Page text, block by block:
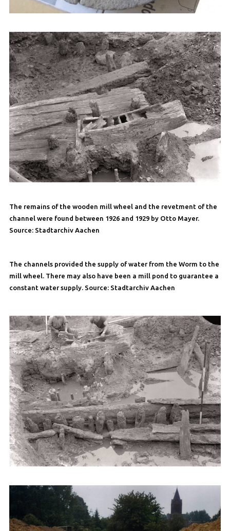
The remains of the wooden mill wheel and the revetment of the
channel were found between 1926 and 1929 by Otto Mayer.
Source: Stadtarchiv Aachen
The channels provided the supply of water from the Worm to the
mill wheel. There may also have been a mill pond to guarantee a
constant water supply. Source: Stadtarchiv Aachen